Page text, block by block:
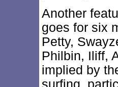
Another
goes for six
Petty,
Philbin, Iliff,
implied by
surfing,